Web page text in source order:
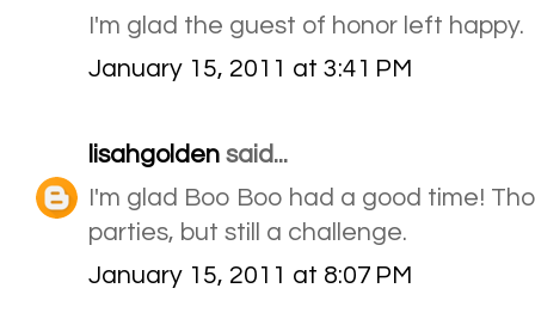
I'm glad the guest of honor left happy.
January 15, 2011 at 3:41 PM
lisahgolden said...
I'm glad Boo Boo had a good time!
parties, but still a challenge.
January 15, 2011 at 8:07 PM